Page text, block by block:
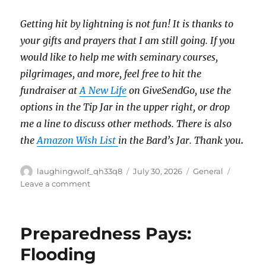
Getting hit by lightning is not fun! It is thanks to
your gifts and prayers that I am still going. If you
would like to help me with seminary courses,
pilgrimages, and more, feel free to hit the
fundraiser atA New Life on GiveSendGo, use the
options in the Tip Jar in the upper right, or drop
me a line to discuss other methods. There is also
theAmazon Wish List in the Bard’s Jar. Thank you.
Author
laughingwolf_qh33q8
Posted
July 30, 2026 Categories
General
Leave a commenton
Preparedness Pays:
Flooding